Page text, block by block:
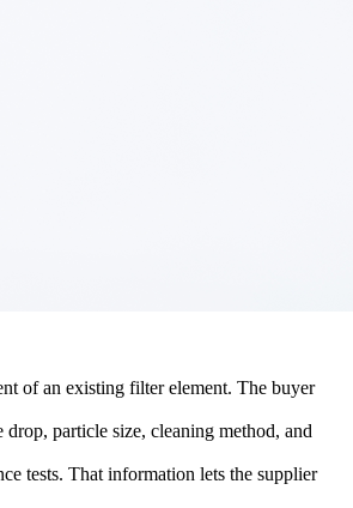
of an existing filter element. The buyer
particle size, cleaning method, and
tests. That information lets the supplier